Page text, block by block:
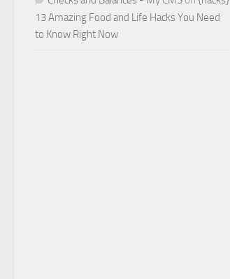
13 Amazing Food and Life Hacks You Need
to Know Right Now